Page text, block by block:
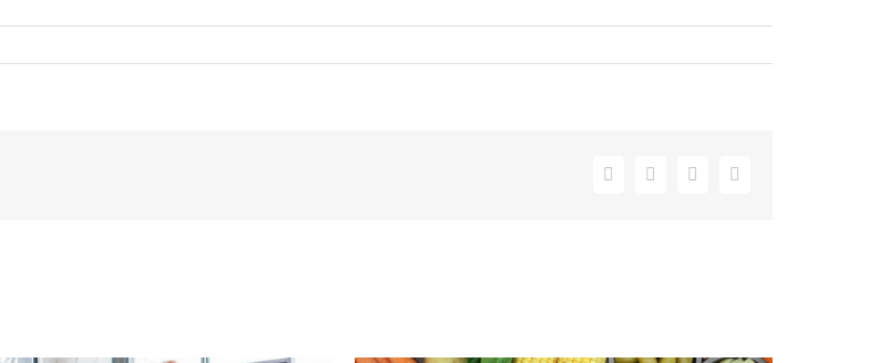
Facebook
X LinkedInEmail